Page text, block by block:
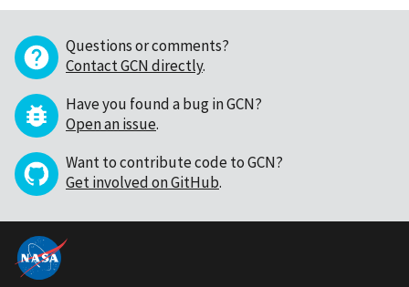
Questions or comments?
Contact GCN directly.
Have you found a bug in GCN?
Open an issue.
Want to contribute code to GCN?
Get involved on GitHub.